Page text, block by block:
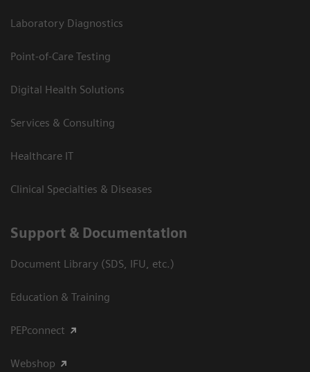
Laboratory Diagnostics
Point-of-Care Testing
Digital Health Solutions
Services & Consulting
Healthcare IT
Clinical Specialties & Diseases
Support & Documentation
Document Library (SDS, IFU, etc.)
Education & Training
PEPconnect
Webshop